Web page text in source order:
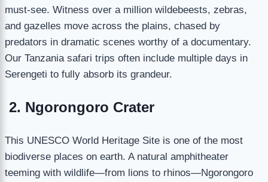
must-see. Witness over a million wildebeests, zebras,
and gazelles move across the plains, chased by
predators in dramatic scenes worthy of a documentary.
Our Tanzania safari trips often include multiple days in
Serengeti to fully absorb its grandeur.
2. Ngorongoro Crater
This UNESCO World Heritage Site is one of the most
biodiverse places on earth. A natural amphitheater
teeming with wildlife—from lions to rhinos—Ngorongoro